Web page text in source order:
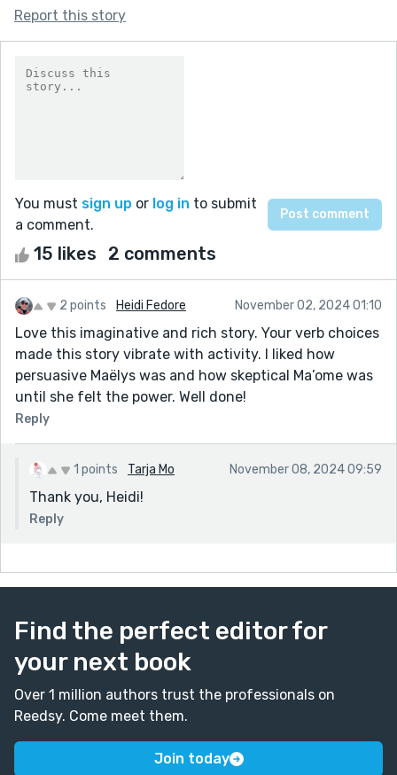
Report this story
You must sign up or log in to submit
a comment.
15 likes 2 comments
2 points Heidi Fedore November 02, 2024 01:10
Love this imaginative and rich story. Your verb choices
made this story vibrate with activity. I liked how
persuasive Maëlys was and how skeptical Ma’ome was
until she felt the power. Well done!
Reply
1 points Tarja Mo November 08, 2024 09:59
Thank you, Heidi!
Reply
Find the perfect editor for
your next book
Over 1 million authors trust the professionals on
Reedsy. Come meet them.
Join today